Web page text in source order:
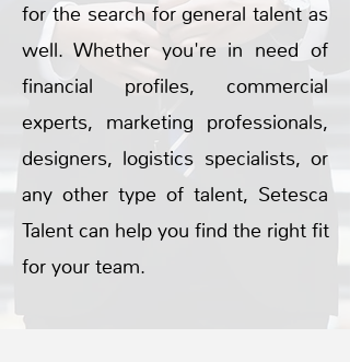
for the search for general talent as
well. Whether you're in need of
financial profiles, commercial
experts, marketing professionals,
designers, logistics specialists, or
any other type of talent, Setesca
Talent can help you find the right fit
for your team.